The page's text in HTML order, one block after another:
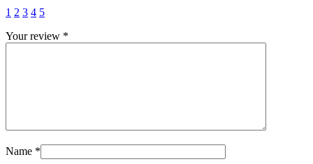
1 2 3 4 5
Your review *
Name *